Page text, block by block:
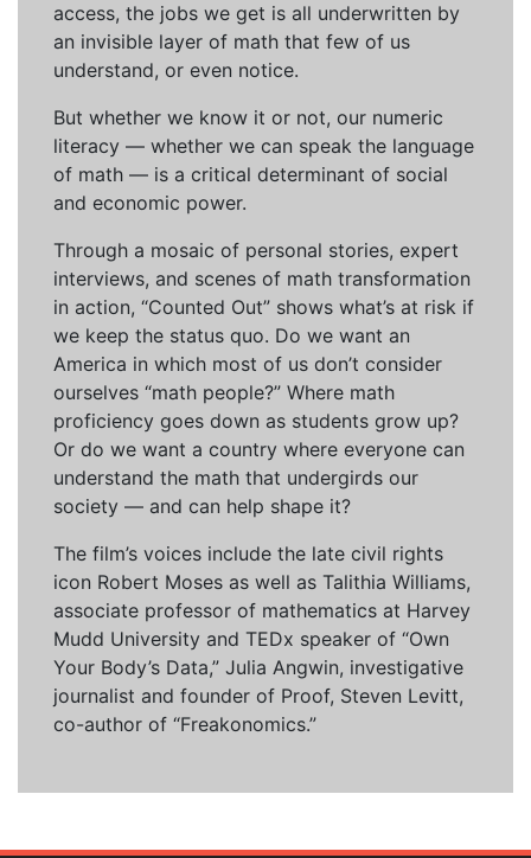
access, the jobs we get is all underwritten by
an invisible layer of math that few of us
understand, or even notice.
But whether we know it or not, our numeric
literacy — whether we can speak the language
of math — is a critical determinant of social
and economic power.
Through a mosaic of personal stories, expert
interviews, and scenes of math transformation
in action, “Counted Out” shows what’s at risk if
we keep the status quo. Do we want an
America in which most of us don’t consider
ourselves “math people?” Where math
proficiency goes down as students grow up?
Or do we want a country where everyone can
understand the math that undergirds our
society — and can help shape it?
The film’s voices include the late civil rights
icon Robert Moses as well as Talithia Williams,
associate professor of mathematics at Harvey
Mudd University and TEDx speaker of “Own
Your Body’s Data,” Julia Angwin, investigative
journalist and founder of Proof, Steven Levitt,
co-author of “Freakonomics.”